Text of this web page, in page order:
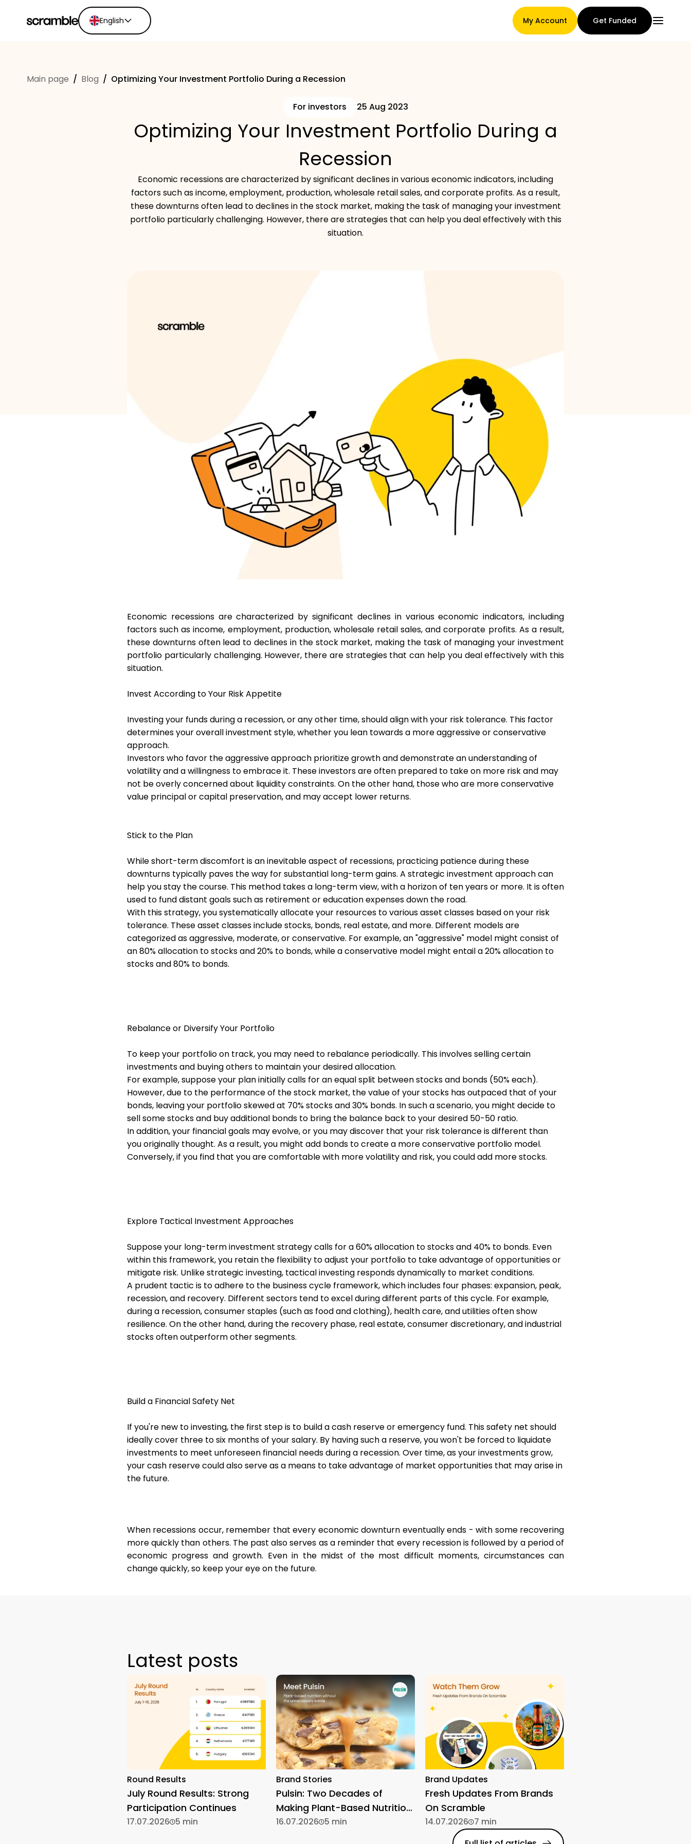
English
Español
My Account Get Funded
Claim assignment terms
Brands Gallery
Blog
Contact us
Help
Main page / Blog / Optimizing Your Investment Portfolio During a Recession
For investors 25 Aug 2023
Optimizing Your Investment Portfolio During a
Recession
Economic recessions are characterized by significant declines in various economic indicators, including
factors such as income, employment, production, wholesale retail sales, and corporate profits. As a result,
these downturns often lead to declines in the stock market, making the task of managing your investment
portfolio particularly challenging. However, there are strategies that can help you deal effectively with this
situation.
Economic recessions are characterized by significant declines in various economic indicators, including
factors such as income, employment, production, wholesale retail sales, and corporate profits. As a result,
these downturns often lead to declines in the stock market, making the task of managing your investment
portfolio particularly challenging. However, there are strategies that can help you deal effectively with this
situation.
Invest According to Your Risk Appetite
Investing your funds during a recession, or any other time, should align with your risk tolerance. This factor
determines your overall investment style, whether you lean towards a more aggressive or conservative
approach.
Investors who favor the aggressive approach prioritize growth and demonstrate an understanding of
volatility and a willingness to embrace it. These investors are often prepared to take on more risk and may
not be overly concerned about liquidity constraints. On the other hand, those who are more conservative
value principal or capital preservation, and may accept lower returns.
Stick to the Plan
While short-term discomfort is an inevitable aspect of recessions, practicing patience during these
downturns typically paves the way for substantial long-term gains. A strategic investment approach can
help you stay the course. This method takes a long-term view, with a horizon of ten years or more. It is often
used to fund distant goals such as retirement or education expenses down the road.
With this strategy, you systematically allocate your resources to various asset classes based on your risk
tolerance. These asset classes include stocks, bonds, real estate, and more. Different models are
categorized as aggressive, moderate, or conservative. For example, an "aggressive" model might consist of
an 80% allocation to stocks and 20% to bonds, while a conservative model might entail a 20% allocation to
stocks and 80% to bonds.
Rebalance or Diversify Your Portfolio
To keep your portfolio on track, you may need to rebalance periodically. This involves selling certain
investments and buying others to maintain your desired allocation.
For example, suppose your plan initially calls for an equal split between stocks and bonds (50% each).
However, due to the performance of the stock market, the value of your stocks has outpaced that of your
bonds, leaving your portfolio skewed at 70% stocks and 30% bonds. In such a scenario, you might decide to
sell some stocks and buy additional bonds to bring the balance back to your desired 50-50 ratio.
In addition, your financial goals may evolve, or you may discover that your risk tolerance is different than
you originally thought. As a result, you might add bonds to create a more conservative portfolio model.
Conversely, if you find that you are comfortable with more volatility and risk, you could add more stocks.
Explore Tactical Investment Approaches
Suppose your long-term investment strategy calls for a 60% allocation to stocks and 40% to bonds. Even
within this framework, you retain the flexibility to adjust your portfolio to take advantage of opportunities or
mitigate risk. Unlike strategic investing, tactical investing responds dynamically to market conditions.
A prudent tactic is to adhere to the business cycle framework, which includes four phases: expansion, peak,
recession, and recovery. Different sectors tend to excel during different parts of this cycle. For example,
during a recession, consumer staples (such as food and clothing), health care, and utilities often show
resilience. On the other hand, during the recovery phase, real estate, consumer discretionary, and industrial
stocks often outperform other segments.
Build a Financial Safety Net
If you're new to investing, the first step is to build a cash reserve or emergency fund. This safety net should
ideally cover three to six months of your salary. By having such a reserve, you won't be forced to liquidate
investments to meet unforeseen financial needs during a recession. Over time, as your investments grow,
your cash reserve could also serve as a means to take advantage of market opportunities that may arise in
the future.
When recessions occur, remember that every economic downturn eventually ends - with some recovering
more quickly than others. The past also serves as a reminder that every recession is followed by a period of
economic progress and growth. Even in the midst of the most difficult moments, circumstances can
change quickly, so keep your eye on the future.
Latest posts
Round Results
July Round Results: Strong
Participation Continues
17.07.2026 5 min
Brand Stories
Pulsin: Two Decades of
Making Plant-Based Nutrition
Simple
16.07.2026 5 min
Brand Updates
Fresh Updates From Brands
On Scramble
14.07.2026 7 min